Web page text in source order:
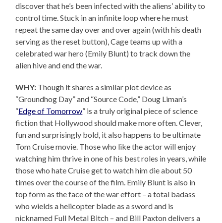
discover that he’s been infected with the aliens’ ability to
control time. Stuck in an infinite loop where he must
repeat the same day over and over again (with his death
serving as the reset button), Cage teams up with a
celebrated war hero (Emily Blunt) to track down the
alien hive and end the war.
WHY: Though it shares a similar plot device as
“Groundhog Day” and “Source Code,” Doug Liman’s
“Edge of Tomorrow” is a truly original piece of science
fiction that Hollywood should make more often. Clever,
fun and surprisingly bold, it also happens to be ultimate
Tom Cruise movie. Those who like the actor will enjoy
watching him thrive in one of his best roles in years, while
those who hate Cruise get to watch him die about 50
times over the course of the film. Emily Blunt is also in
top form as the face of the war effort – a total badass
who wields a helicopter blade as a sword and is
nicknamed Full Metal Bitch – and Bill Paxton delivers a